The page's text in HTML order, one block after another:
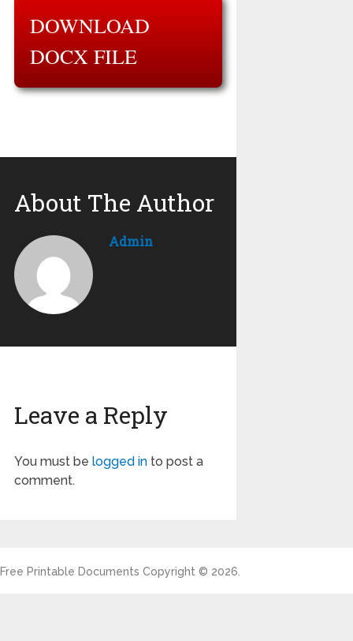
DOWNLOAD
DOCX FILE
About The Author
Admin
Leave a Reply
You must be logged into post a
comment.
Free Printable Documents Copyright © 2026.